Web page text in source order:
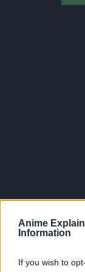
Anime
Information
If you wish to